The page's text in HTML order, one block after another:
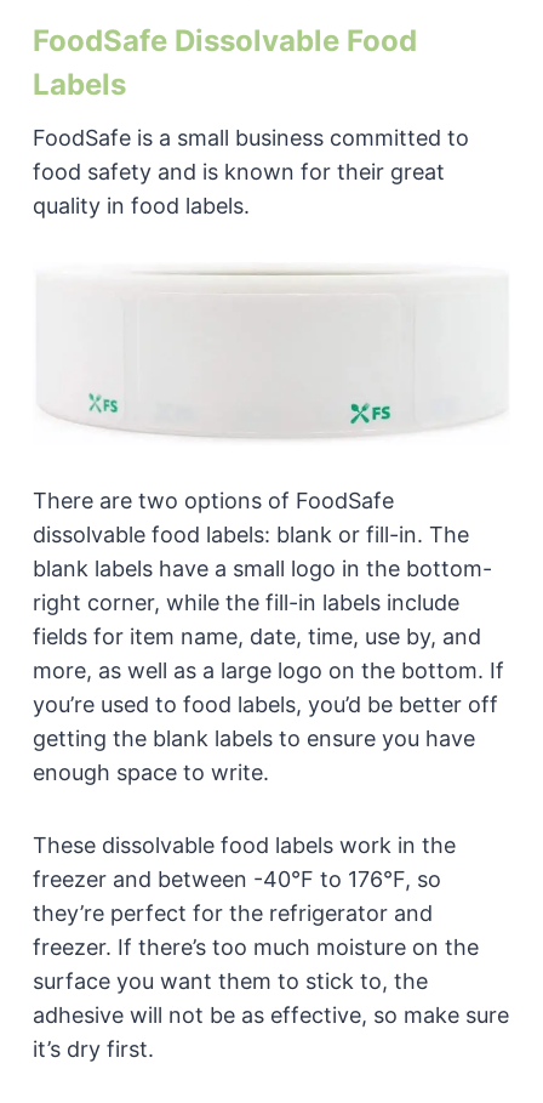
FoodSafe Dissolvable Food
Labels
FoodSafe is a small business committed to
food safety and is known for their great
quality in food labels.
There are two options of FoodSafe
dissolvable food labels: blank or fill-in. The
blank labels have a small logo in the bottom-
right corner, while the fill-in labels include
fields for item name, date, time, use by, and
more, as well as a large logo on the bottom. If
you’re used to food labels, you’d be better off
getting the blank labels to ensure you have
enough space to write.
These dissolvable food labels work in the
freezer and between -40°F to 176°F, so
they’re perfect for the refrigerator and
freezer. If there’s too much moisture on the
surface you want them to stick to, the
adhesive will not be as effective, so make sure
it’s dry first.